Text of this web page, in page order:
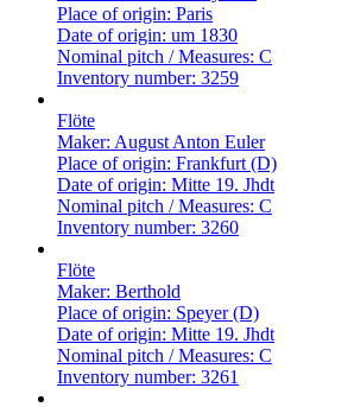
Place of origin: Paris
Date of origin: um 1830
Nominal pitch / Measures: C
Inventory number: 3259
Flöte
Maker: August Anton Euler
Place of origin: Frankfurt (D)
Date of origin: Mitte 19. Jhdt
Nominal pitch / Measures: C
Inventory number: 3260
Flöte
Maker: Berthold
Place of origin: Speyer (D)
Date of origin: Mitte 19. Jhdt
Nominal pitch / Measures: C
Inventory number: 3261